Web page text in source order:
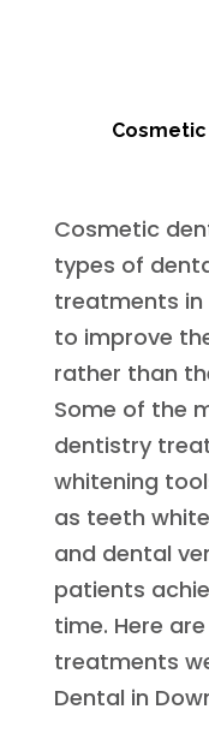
Cosmetic
types of
treatments in
to improve
rather than
Some of the
dentistry
whitening
as teeth
and dental
patients
time. Here
treatments
Dental in